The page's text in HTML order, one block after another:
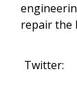
repair the
Twitter: